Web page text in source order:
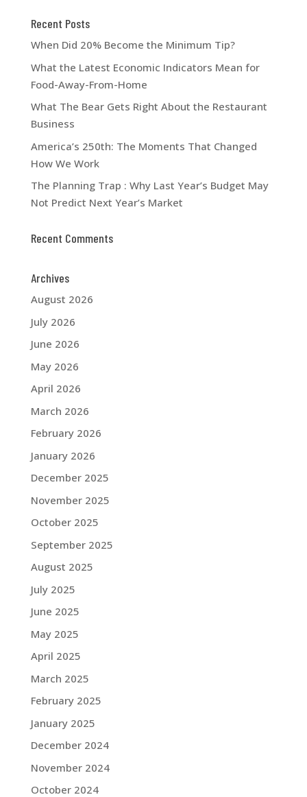
Recent Posts
When Did 20% Become the Minimum Tip?
What the Latest Economic Indicators Mean for
Food-Away-From-Home
What The Bear Gets Right About the Restaurant
Business
America’s 250th: The Moments That Changed
How We Work
The Planning Trap : Why Last Year’s Budget May
Not Predict Next Year’s Market
Recent Comments
Archives
August 2026
July 2026
June 2026
May 2026
April 2026
March 2026
February 2026
January 2026
December 2025
November 2025
October 2025
September 2025
August 2025
July 2025
June 2025
May 2025
April 2025
March 2025
February 2025
January 2025
December 2024
November 2024
October 2024